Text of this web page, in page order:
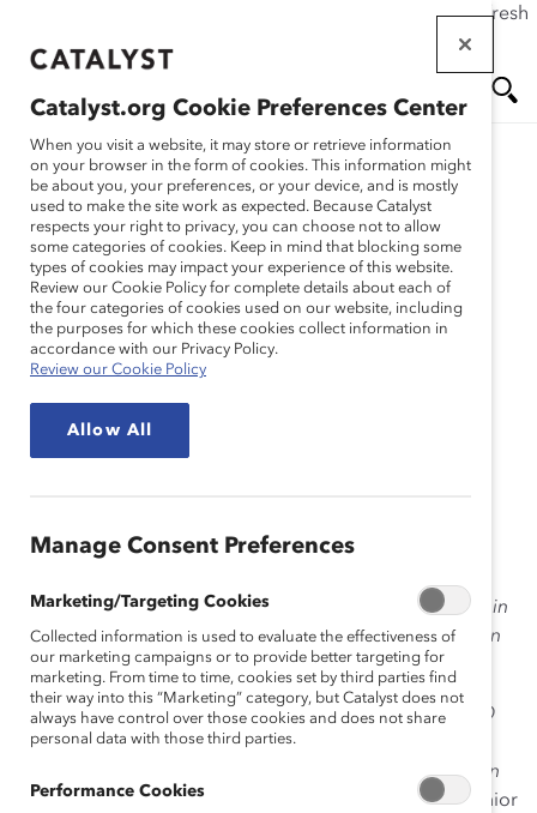
If this page doesn't load as expected, please click the refresh
main
Me
nu
Blog
Boardroom Trailblazer
(Blog Post)
action for individuals and companies to make bold
men in the workplace—and the world! And our Profiles in
Disruption blogs showcase how others are doing this in
their lives and their companies.
Meet: Ilene H. Lang, Catalyst’s former President & CEO
and (Senior Advisor and Honorary Director for our
broke barriers as a pioneering woman in
the tech sector. Before coming to Catalyst she wasSenior
Catalyst.org Cookie Preferences Center
When you visit a website, it may store or retrieve information
on your browser in the form of cookies. This information might
be about you, your preferences, or your device, and is mostly
used to make the site work as expected. Because Catalyst
respects your right to privacy, you can choose not to allow
some categories of cookies. Keep in mind that blocking some
types of cookies may impact your experience of this website.
Review our Cookie Policy for complete details about each of
the four categories of cookies used on our website, including
the purposes for which these cookies collect information in
accordance with our Privacy Policy.
Review our Cookie Policy
Allow All
Manage Consent Preferences
Marketing/Targeting Cookies
Collected information is used to evaluate the effectiveness of
our marketing campaigns or to provide better targeting for
marketing. From time to time, cookies set by third parties find
their way into this “Marketing” category, but Catalyst does not
always have control over those cookies and does not share
personal data with those third parties.
Performance Cookies